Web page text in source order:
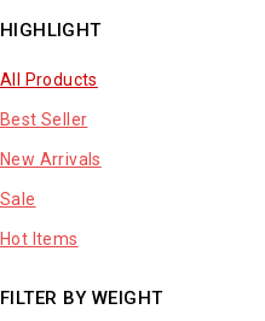
HIGHLIGHT
All Products
Best Seller
New Arrivals
Sale
Hot Items
FILTER BY WEIGHT